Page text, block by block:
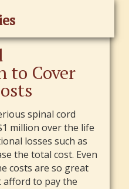
to Cover
spinal cord
million over the life
losses such as
the total cost. Even
costs are so great
to pay the